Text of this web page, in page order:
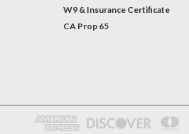
W9 & Insurance Certificate
CA Prop 65